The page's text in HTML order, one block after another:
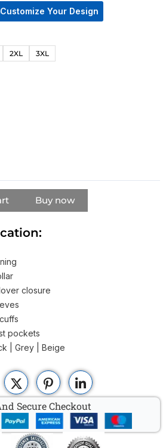
Customize Your Design
2XL 3XL
Buy now
closure
pockets
| Grey | Beige
Secure Checkout